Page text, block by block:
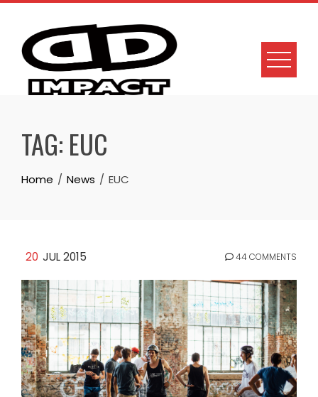
Skip
content
TAG: EUC
Home News EUC
20 JUL 2015 44 COMMENTS